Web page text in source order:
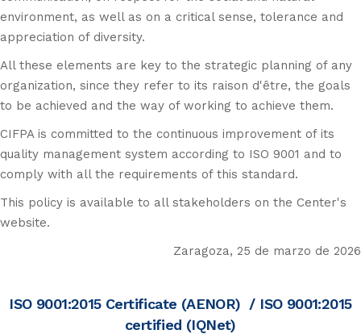
environment, as well as on a critical sense, tolerance and
appreciation of diversity.
All these elements are key to the strategic planning of any
organization, since they refer to its raison d'être, the goals
to be achieved and the way of working to achieve them.
CIFPA is committed to the continuous improvement of its
quality management system according to ISO 9001 and to
comply with all the requirements of this standard.
This policy is available to all stakeholders on the Center's
website.
Zaragoza, 25 de marzo de 2026
ISO 9001:2015 Certificate (AENOR) / ISO 9001:2015
certified (IQNet)